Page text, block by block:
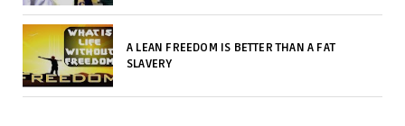
A LEAN FREEDOM IS BETTER THAN A FAT
SLAVERY